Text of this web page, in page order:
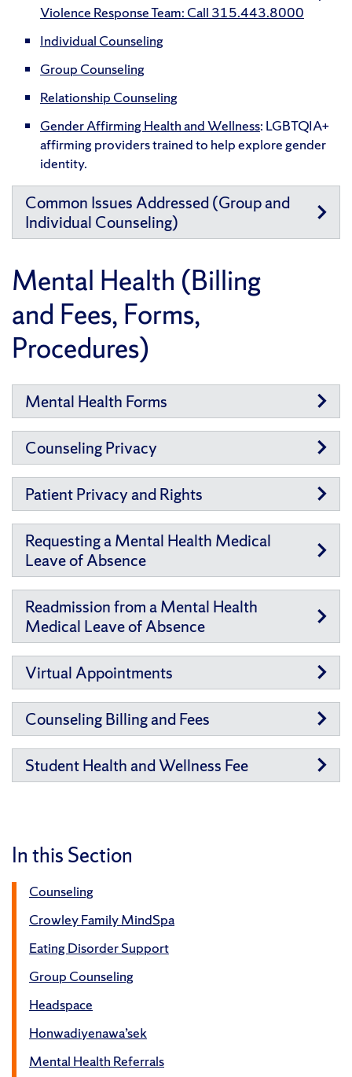
Violence Response Team: Call 315.443.8000
Individual Counseling
Group Counseling
Relationship Counseling
Gender Affirming Health and Wellness: LGBTQIA+
affirming providers trained to help explore gender
identity.
Common Issues Addressed (Group and
Individual Counseling)
Mental Health (Billing
and Fees, Forms,
Procedures)
Mental Health Forms
Counseling Privacy
Patient Privacy and Rights
Requesting a Mental Health Medical
Leave of Absence
Readmission from a Mental Health
Medical Leave of Absence
Virtual Appointments
Counseling Billing and Fees
Student Health and Wellness Fee
In this Section
Counseling
Crowley Family MindSpa
Eating Disorder Support
Group Counseling
Headspace
Honwadiyenawa’sek
Mental Health Referrals